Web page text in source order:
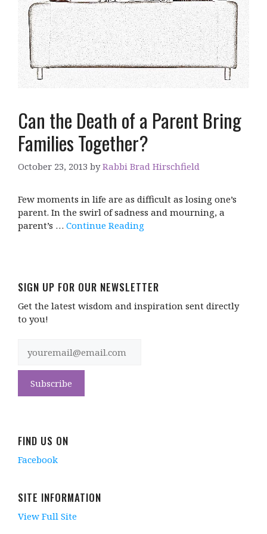
Can the Death of a Parent Bring
Families Together?
October 23, 2013 byRabbi Brad Hirschfield
Few moments in life are as difficult as losing one’s
parent. In the swirl of sadness and mourning, a
parent’s … Continue Reading
SIGN UP FOR OUR NEWSLETTER
Get the latest wisdom and inspiration sent directly
to you!
FIND US ON
Facebook
SITE INFORMATION
View Full Site